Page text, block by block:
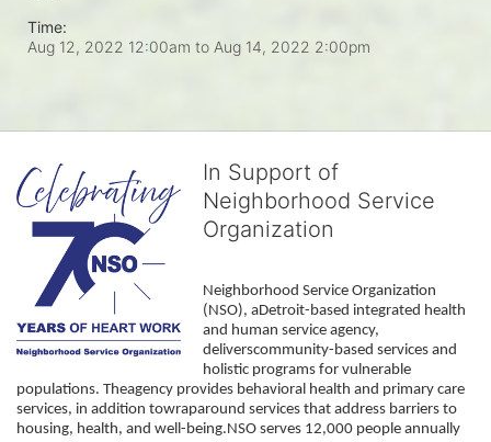
Time:
Aug 12, 2022 12:00am to Aug 14, 2022 2:00pm
In Support of
Neighborhood Service
Organization
Neighborhood Service Organization
(NSO), aDetroit-based integrated health
and human service agency,
deliverscommunity-based services and
holistic programs for vulnerable
populations. Theagency provides behavioral health and primary care
services, in addition towraparound services that address barriers to
housing, health, and well-being.NSO serves 12,000 people annually